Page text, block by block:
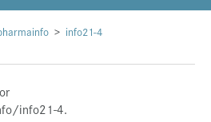
info21-4
info21-4.